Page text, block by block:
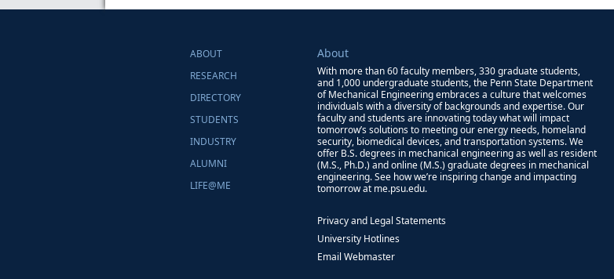
ABOUT
RESEARCH
DIRECTORY
STUDENTS
INDUSTRY
ALUMNI
LIFE@ME
About
With more than 60 faculty members, 330 graduate students,
and 1,000 undergraduate students, the Penn State Department
of Mechanical Engineering embraces a culture that welcomes
individuals with a diversity of backgrounds and expertise. Our
faculty and students are innovating today what will impact
tomorrow’s solutions to meeting our energy needs, homeland
security, biomedical devices, and transportation systems. We
offer B.S. degrees in mechanical engineering as well as resident
(M.S., Ph.D.) and online (M.S.) graduate degrees in mechanical
engineering. See how we’re inspiring change and impacting
tomorrow at me.psu.edu.
Privacy and Legal Statements
University Hotlines
Email Webmaster